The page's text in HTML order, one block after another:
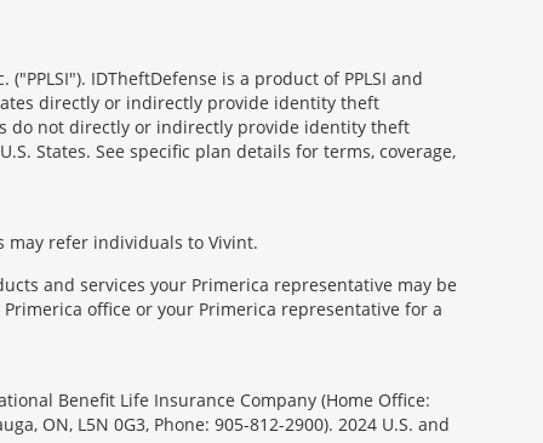
IDTheftDefense is a product of PPLSI and
directly or indirectly provide identity theft
do not directly or indirectly provide identity theft
States. See specific plan details for terms, coverage,
may refer individuals to Vivint.
and services your Primerica representative may be
office or your Primerica representative for a
Benefit Life Insurance Company (Home Office:
ON, L5N 0G3, Phone: 905-812-2900). 2024 U.S. and